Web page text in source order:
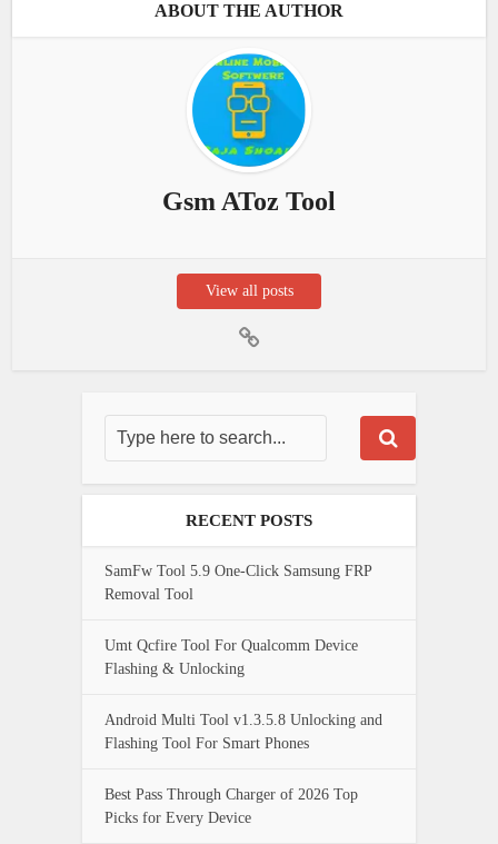
ABOUT THE AUTHOR
Gsm AToz Tool
View all posts
RECENT POSTS
SamFw Tool 5.9 One-Click Samsung FRP
Removal Tool
Umt Qcfire Tool For Qualcomm Device
Flashing & Unlocking
Android Multi Tool v1.3.5.8 Unlocking and
Flashing Tool For Smart Phones
Best Pass Through Charger of 2026 Top
Picks for Every Device